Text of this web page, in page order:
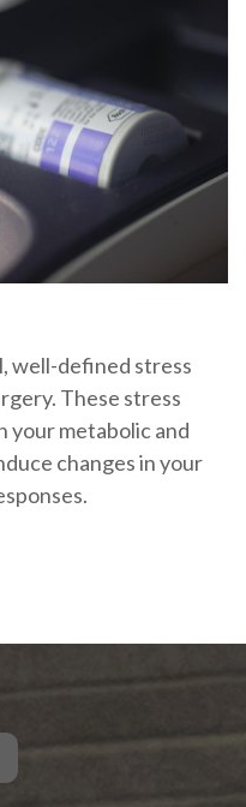
well-defined stress
These stress
your metabolic and
changes in your